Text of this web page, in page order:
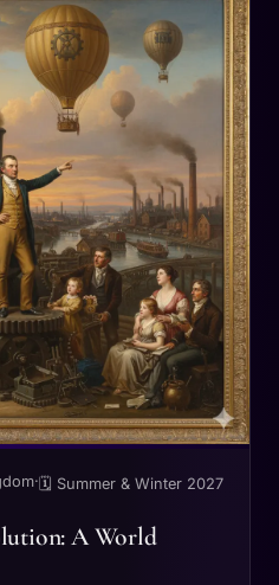
·🗓 Summer & Winter 2027
A World